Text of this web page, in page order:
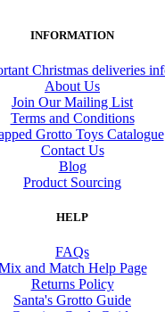
INFORMATION
Christmas deliveries
About Us
Join Our Mailing List
Terms and Conditions
Grotto Toys Catalogue
Contact Us
Blog
Product Sourcing
HELP
FAQs
and Match Help Page
Returns Policy
Santa's Grotto Guide